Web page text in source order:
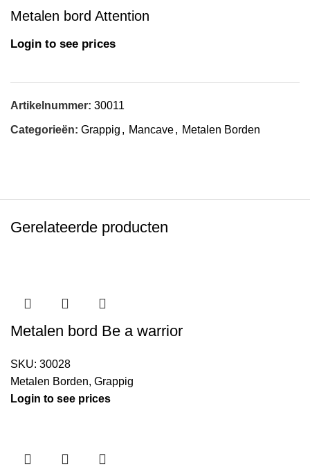
Metalen bord Attention
Login to see prices
Artikelnummer: 30011
Categorieën: Grappig , Mancave, Metalen Borden
Gerelateerde producten
Metalen bord Be a warrior
SKU: 30028
Metalen Borden, Grappig
Login to see prices